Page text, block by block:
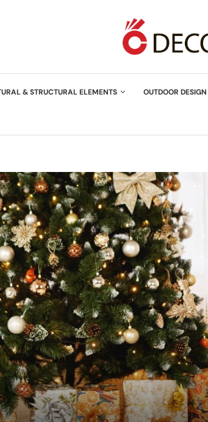
& STRUCTURAL ELEMENTS OUTDOOR DESIGN